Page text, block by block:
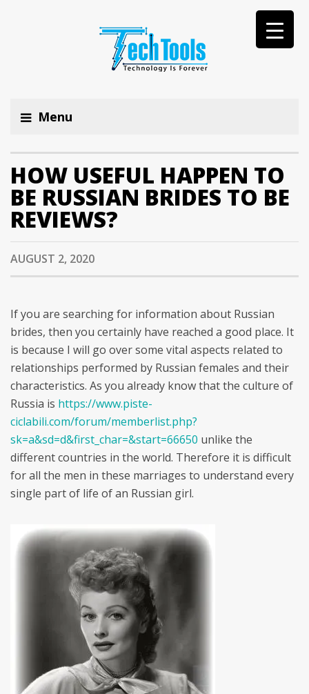
Menu
HOW USEFUL HAPPEN TO
BE RUSSIAN BRIDES TO BE
REVIEWS?
AUGUST 2, 2020
If you are searching for information about Russian
brides, then you certainly have reached a good place. It
is because I will go over some vital aspects related to
relationships performed by Russian females and their
characteristics. As you already know that the culture of
Russia is https://www.piste-
ciclabili.com/forum/memberlist.php?
sk=a&sd=d&first_char=&start=66650 unlike the
different countries in the world. Therefore it is difficult
for all the men in these marriages to understand every
single part of life of an Russian girl.